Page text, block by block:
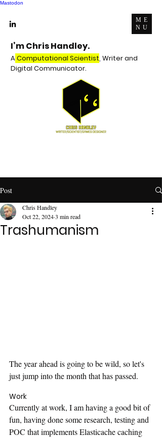
Mastodon
ME
NU
I’m Chris Handley.
AComputational Scientist, Writer and
Digital Communicator.
Post
Trashumanism
Chris Handley
Oct 22, 20243 min read
The year ahead is going to be wild, so let's
just jump into the month that has passed.
Work
Currently at work, I am having a good bit of
fun, having done some research, testing and
POC that implements Elasticache caching